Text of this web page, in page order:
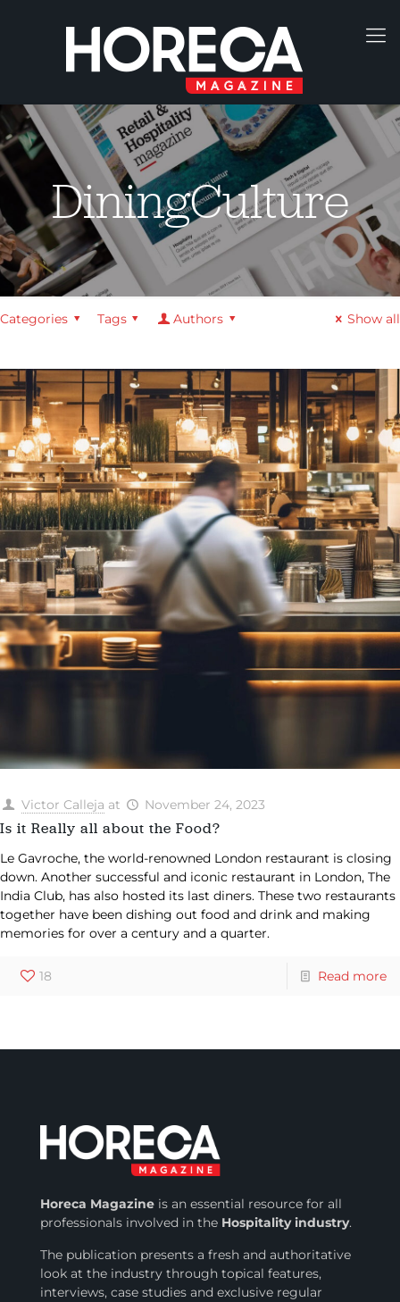
DiningCulture
Categories Tags Authors Show all
Victor Calleja at November 24, 2023
Is it Really all about the Food?
Le Gavroche, the world-renowned London restaurant is closing
down. Another successful and iconic restaurant in London, The
India Club, has also hosted its last diners. These two restaurants
together have been dishing out food and drink and making
memories for over a century and a quarter.
18 Read more
Horeca Magazineis an essential resource for all
professionals involved inthe Hospitality industry.
The publication presents a fresh and authoritative
look at the industry through topical features,
interviews, case studies and exclusive regular